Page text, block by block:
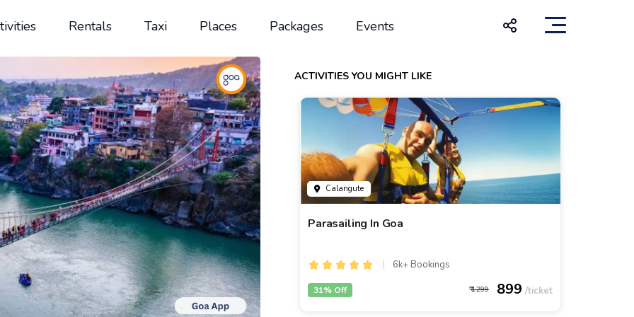
Rentals Taxi Places Packages Events
ACTIVITIES YOU MIGHT LIKE
Calangute
Parasailing In Goa
6k+ Bookings
1299 899
31% Off